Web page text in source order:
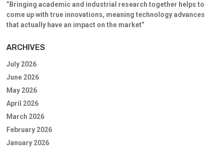
“Bringing academic and industrial research together helps to
come up with true innovations, meaning technology advances
that actually have an impact on the market”
ARCHIVES
July 2026
June 2026
May 2026
April 2026
March 2026
February 2026
January 2026